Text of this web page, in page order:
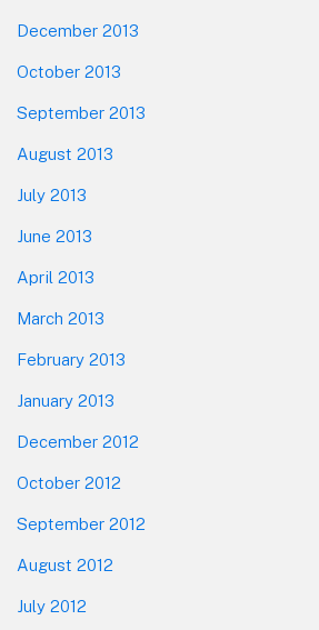
December 2013
October 2013
September 2013
August 2013
July 2013
June 2013
April 2013
March 2013
February 2013
January 2013
December 2012
October 2012
September 2012
August 2012
July 2012